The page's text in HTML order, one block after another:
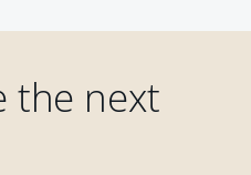
the next